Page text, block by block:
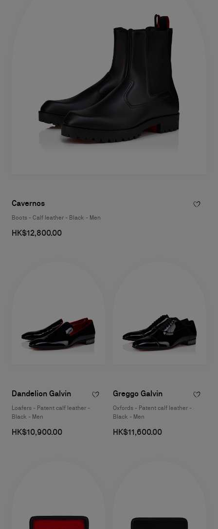
Cavernos
Boots - Calf leather - Black - Men
HK$12,800.00
Dandelion Galvin
Loafers - Patent calf leather -
Black - Men
HK$10,900.00
Greggo Galvin
Oxfords - Patent calf leather -
Black - Men
HK$11,600.00